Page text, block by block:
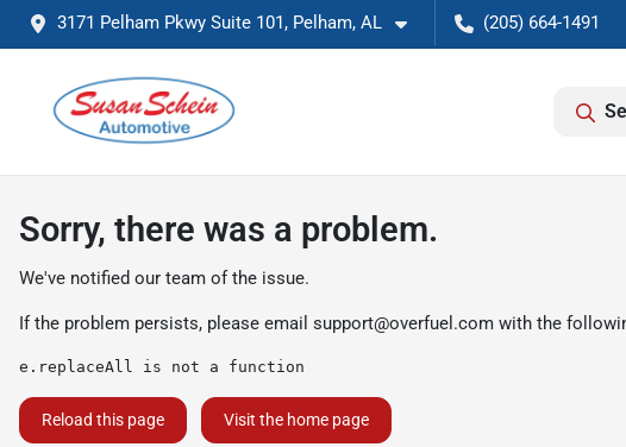
3171 Pelham Pkwy Suite 101, Pelham, AL (205) 664-1491
Sorry, there was a problem.
We've notified our team of the issue.
If the problem persists, please email support@overfuel.com with the
e.replaceAll is not a function
Reload this page Visit the home page